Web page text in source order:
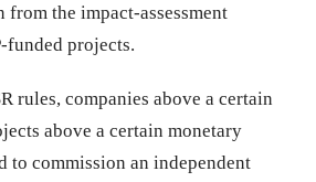
the impact-assessment
funded projects.
rules, companies above a certain
above a certain monetary
to commission an independent